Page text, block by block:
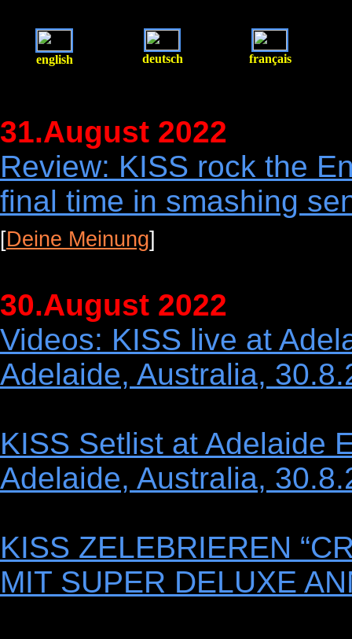
english deutsch français
31.August 2022
Review: KISS rock the
final time in smashing
[Deine Meinung]
30.August 2022
Videos: KISS live at
Adelaide, Australia,
KISS Setlist at Adelaide
Adelaide, Australia,
KISS ZELEBRIEREN
MIT SUPER DELUXE